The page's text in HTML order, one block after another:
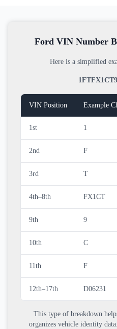
Ford VIN Number
Here is a simplified
VIN Position Example
1st 1
2nd F
3rd T
4th–8th FX1CT
9th 9
10th C
11th F
12th–17th D06231
This type of breakdown
organizes vehicle identity